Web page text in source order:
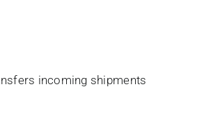
incoming shipments